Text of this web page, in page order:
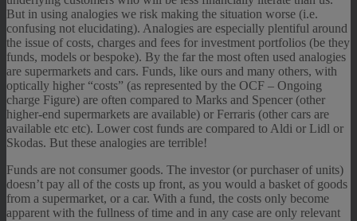
But in using analogies we risk making the situation worse (i.e.
confusing not elucidating). Analogies are especially plentiful around
the issue of costs, charges and fees for investment portfolios (be they
funds, models or bespoke). By the far the most often used analogies
are supermarkets and cars. Funds, like ours and many others, with
optically higher “costs” (as represented by the OCF – Ongoing
charge Figure) are often compared to Marks and Spencer (other
higher-end supermarkets are available) or Ferraris (other cars are
available etc etc). Lower cost funds are compared to Aldi or Lidl or
Skodas. But these analogies are terrible!
Funds are not consumer goods. The investor (or purchaser of units)
doesn’t pay all of the costs up front, as you would a basket of goods
from a supermarket, or a car. With a fund, the costs only become
apparent with the fullness of time and in any case are only relevant